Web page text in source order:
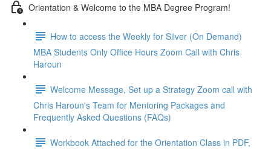
Orientation & Welcome to the MBA Degree Program!
How to access the Weekly for Silver (On Demand)
MBA Students Only Office Hours Zoom Call with Chris
Haroun
Welcome Message, Set up a Strategy Zoom call with
Chris Haroun's Team for Mentoring Packages and
Frequently Asked Questions (FAQs)
Workbook Attached for the Orientation Class in PDF,